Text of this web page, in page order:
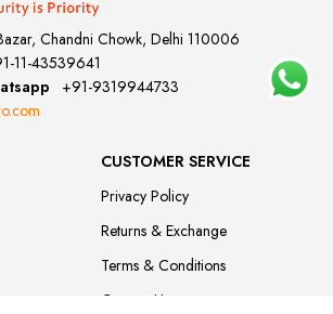
Chandni Chowk, Delhi 110006
11-43539641
+91-9319944733
CUSTOMER SERVICE
Privacy Policy
Returns & Exchange
Terms & Conditions
Contact Us